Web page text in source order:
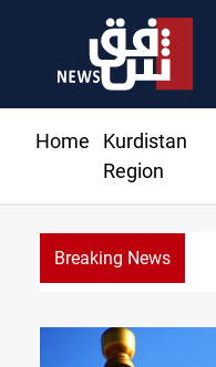
Home
Kurdistan
Region
Breaking News